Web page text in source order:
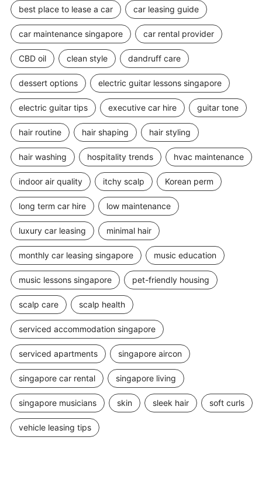
best place to lease a car car leasing guide
car maintenance singapore car rental provider
CBD oil clean style dandruff care
dessert options electric guitar lessons singapore
electric guitar tips executive car hire guitar tone
hair routine hair shaping hair styling
hair washing hospitality trends hvac maintenance
indoor air quality itchy scalp Korean perm
long term car hire low maintenance
luxury car leasing minimal hair
monthly car leasing singapore music education
music lessons singapore pet-friendly housing
scalp care scalp health
serviced accommodation singapore
serviced apartments singapore aircon
singapore car rental singapore living
singapore musicians skin sleek hair soft curls
vehicle leasing tips